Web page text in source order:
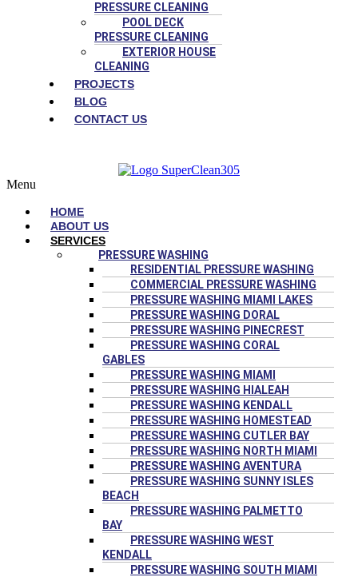
PRESSURE CLEANING
POOL DECK
PRESSURE CLEANING
EXTERIOR HOUSE
CLEANING
PROJECTS
BLOG
CONTACT US
Menu
HOME
ABOUT US
SERVICES
PRESSURE WASHING
RESIDENTIAL PRESSURE WASHING
COMMERCIAL PRESSURE WASHING
PRESSURE WASHING MIAMI LAKES
PRESSURE WASHING DORAL
PRESSURE WASHING PINECREST
PRESSURE WASHING CORAL
GABLES
PRESSURE WASHING MIAMI
PRESSURE WASHING HIALEAH
PRESSURE WASHING KENDALL
PRESSURE WASHING HOMESTEAD
PRESSURE WASHING CUTLER BAY
PRESSURE WASHING NORTH MIAMI
PRESSURE WASHING AVENTURA
PRESSURE WASHING SUNNY ISLES
BEACH
PRESSURE WASHING PALMETTO
BAY
PRESSURE WASHING WEST
KENDALL
PRESSURE WASHING SOUTH MIAMI